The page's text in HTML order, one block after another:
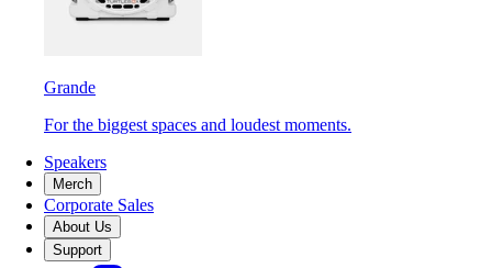
Grande
For the biggest spaces and loudest moments.
Speakers
Merch
Corporate Sales
About Us
Support